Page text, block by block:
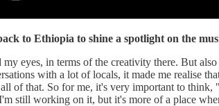
to Ethiopia to shine a spotlight on the
my eyes, in terms of the creativity there. But
with a lot of locals, it made me realise
of that. So for me, it's very important to
still working on it, but it's more of a place